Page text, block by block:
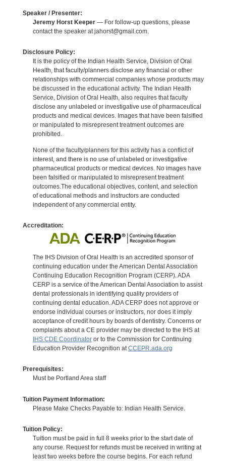
Speaker / Presenter:
Jeremy Horst Keeper— For follow-up questions, please
contact the speaker at jahorst@gmail.com.
Disclosure Policy:
It is the policy of the Indian Health Service, Division of Oral
Health, that faculty/planners disclose any financial or other
relationships with commercial companies whose products may
be discussed in the educational activity. The Indian Health
Service, Division of Oral Health, also requires that faculty
disclose any unlabeled or investigative use of pharmaceutical
products and medical devices. Images that have been falsified
or manipulated to misrepresent treatment outcomes are
prohibited.
None of the faculty/planners for this activity has a conflict of
interest, and there is no use of unlabeled or investigative
pharmaceutical products or medical devices. No images have
been falsified or manipulated to misrepresent treatment
outcomes.The educational objectives, content, and selection
of educational methods and instructors are conducted
independent of any commercial entity.
Accreditation:
The IHS Division of Oral Health is an accredited sponsor of
continuing education under the American Dental Association
Continuing Education Recognition Program (CERP). ADA
CERP is a service of the American Dental Association to assist
dental professionals in identifying quality providers of
continuing dental education. ADA CERP does not approve or
endorse individual courses or instructors, nor does it imply
acceptance of credit hours by boards of dentistry. Concerns or
complaints about a CE provider may be directed to the IHS at
IHS CDE Coordinatoror to the Commission for Continuing
Education Provider Recognition atCCEPR.ada.org
Prerequisites:
Must be Portland Area staff
Tuition Payment Information:
Please Make Checks Payable to: Indian Health Service.
Tuition Policy:
Tuition must be paid in full 8 weeks prior to the start date of
any course. Request for refunds must be received in writing at
least two weeks before the course begins. For each refund